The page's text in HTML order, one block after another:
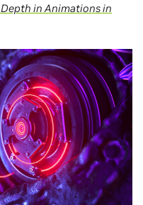
in Animations in